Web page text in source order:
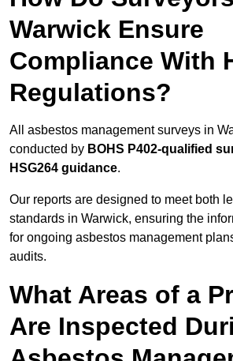
Warwick Ensure
Compliance With
Regulations?
All asbestos management surveys in
conducted by BOHS P402-qualified
HSG264 guidance.
Our reports are designed to meet both
standards in Warwick, ensuring the
for ongoing asbestos management
audits.
What Areas of a
Are Inspected